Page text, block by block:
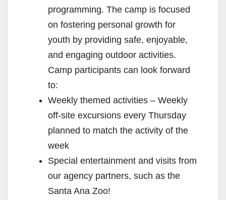
programming. The camp is focused
on fostering personal growth for
youth by providing safe, enjoyable,
and engaging outdoor activities.
Camp participants can look forward
to:
Weekly themed activities – Weekly
off-site excursions every Thursday
planned to match the activity of the
week
Special entertainment and visits from
our agency partners, such as the
Santa Ana Zoo!